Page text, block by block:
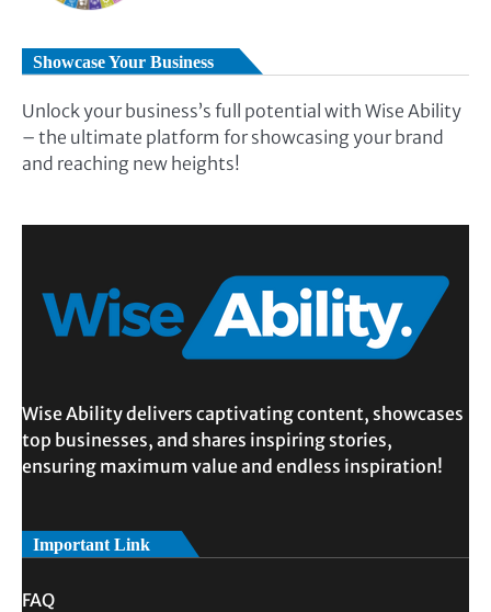
Showcase Your Business
Unlock your business’s full potential with Wise Ability
– the ultimate platform for showcasing your brand
and reaching new heights!
Wise Ability delivers captivating content, showcases
top businesses, and shares inspiring stories,
ensuring maximum value and endless inspiration!
Important Link
FAQ